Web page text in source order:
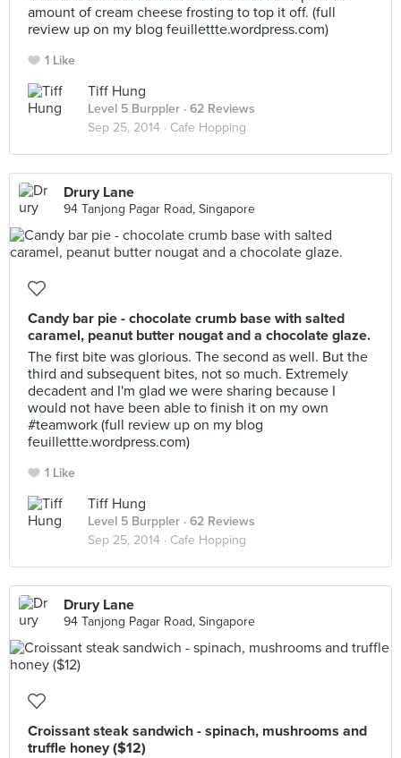
amount of cream cheese frosting to top it off. (full
review up on my blog feuillettte.wordpress.com)
1 Like
Tiff Hung
Level 5 Burppler · 62 Reviews
Sep 25, 2014 · Cafe Hopping
Drury Lane
94 Tanjong Pagar Road, Singapore
Candy bar pie - chocolate crumb base with salted
caramel, peanut butter nougat and a chocolate glaze.
The first bite was glorious. The second as well. But the
third and subsequent bites, not so much. Extremely
decadent and I'm glad we were sharing because I
would not have been able to finish it on my own
#teamwork (full review up on my blog
feuillettte.wordpress.com)
1 Like
Tiff Hung
Level 5 Burppler · 62 Reviews
Sep 25, 2014 · Cafe Hopping
Drury Lane
94 Tanjong Pagar Road, Singapore
Croissant steak sandwich - spinach, mushrooms and
truffle honey ($12)